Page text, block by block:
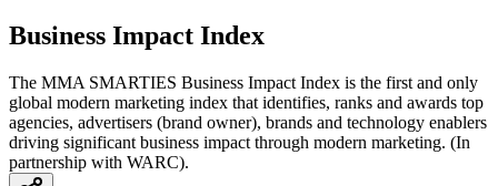
Business Impact Index
The MMA SMARTIES Business Impact Index is the first and only
global modern marketing index that identifies, ranks and awards top
agencies, advertisers (brand owner), brands and technology enablers
driving significant business impact through modern marketing. (In
partnership with WARC).